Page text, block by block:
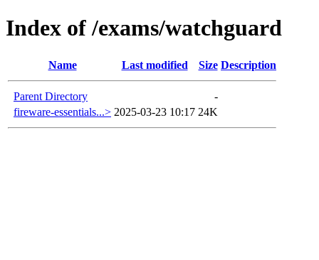
Index of /exams/watchguard
Name Last modified Size Description
Parent Directory
-
fireware-essentials...> 2025-03-23 10:17 24K